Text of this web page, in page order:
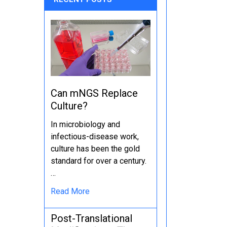
Can mNGS Replace
Culture?
In microbiology and
infectious-disease work,
culture has been the gold
standard for over a century.
…
Read More
Post-Translational